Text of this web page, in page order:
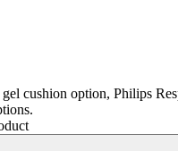
cushion option, Philips